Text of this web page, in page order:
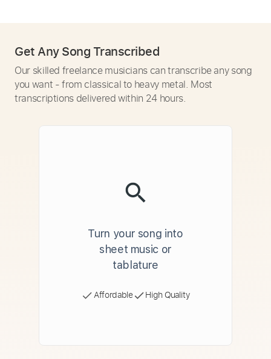
Get Any Song Transcribed
Our skilled freelance musicians can transcribe any song
you want - from classical to heavy metal. Most
transcriptions delivered within 24 hours.
Turn your song into
sheet music or
tablature
Affordable High Quality